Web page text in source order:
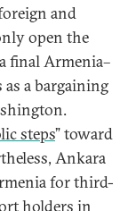
and
open the
final Armenia–
a bargaining
steps” toward
Ankara
for third-
holders in